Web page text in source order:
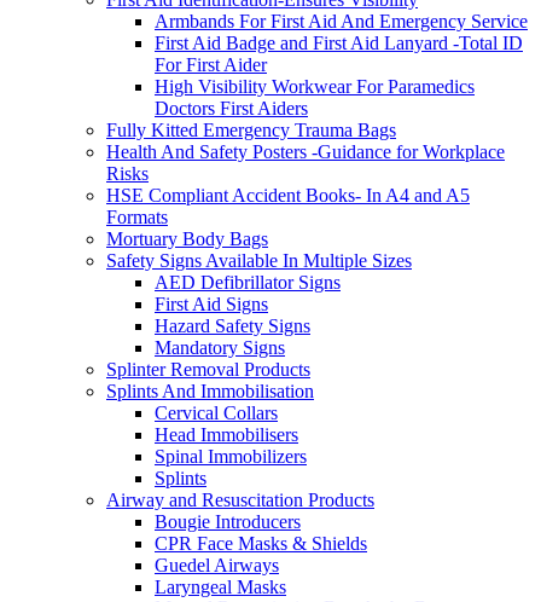
Armbands For First Aid And Emergency Service
First Aid Badge and First Aid Lanyard -Total ID
For First Aider
High Visibility Workwear For Paramedics
Doctors First Aiders
Fully Kitted Emergency Trauma Bags
Health And Safety Posters -Guidance for Workplace
Risks
HSE Compliant Accident Books- In A4 and A5
Formats
Mortuary Body Bags
Safety Signs Available In Multiple Sizes
AED Defibrillator Signs
First Aid Signs
Hazard Safety Signs
Mandatory Signs
Splinter Removal Products
Splints And Immobilisation
Cervical Collars
Head Immobilisers
Spinal Immobilizers
Splints
Airway and Resuscitation Products
Bougie Introducers
CPR Face Masks & Shields
Guedel Airways
Laryngeal Masks